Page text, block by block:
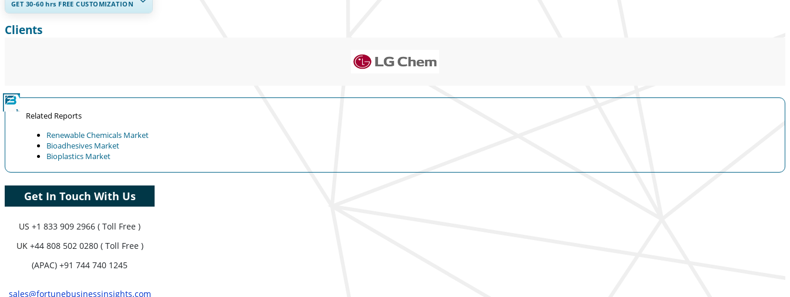
GET 30-60hrs FREE CUSTOMIZATION
Expand Regional and Country
Clients
Related Reports
Renewable Chemicals Market
Bioadhesives Market
Bioplastics Market
Get In Touch With Us
US +1 833 909 2966 ( Toll Free )
UK +44 808 502 0280 ( Toll Free )
(APAC) +91 744 740 1245
sales@fortunebusinessinsights.com